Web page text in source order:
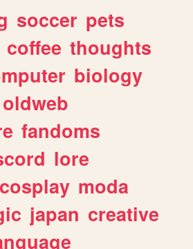
soccer pets
coffee thoughts
biology
oldweb
fandoms
lore
cosplay moda
japan creative